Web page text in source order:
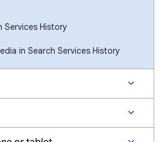
Services History
in Search Services History